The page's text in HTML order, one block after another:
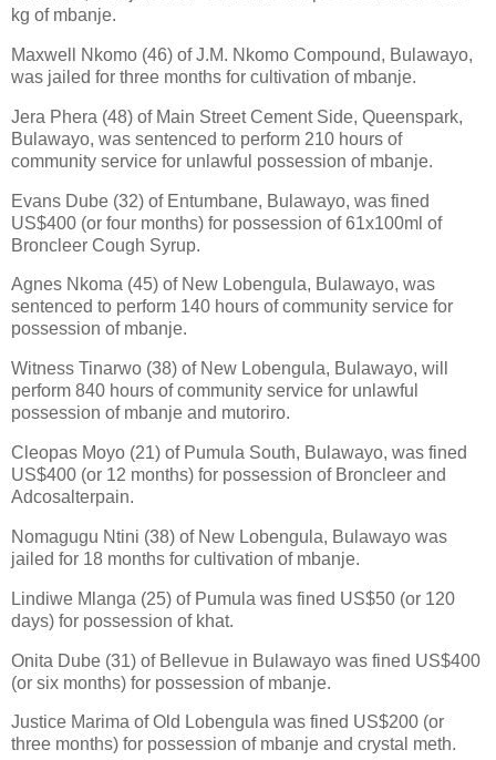
kg of mbanje.
Maxwell Nkomo (46) of J.M. Nkomo Compound, Bulawayo,
was jailed for three months for cultivation of mbanje.
Jera Phera (48) of Main Street Cement Side, Queenspark,
Bulawayo, was sentenced to perform 210 hours of
community service for unlawful possession of mbanje.
Evans Dube (32) of Entumbane, Bulawayo, was fined
US$400 (or four months) for possession of 61x100ml of
Broncleer Cough Syrup.
Agnes Nkoma (45) of New Lobengula, Bulawayo, was
sentenced to perform 140 hours of community service for
possession of mbanje.
Witness Tinarwo (38) of New Lobengula, Bulawayo, will
perform 840 hours of community service for unlawful
possession of mbanje and mutoriro.
Cleopas Moyo (21) of Pumula South, Bulawayo, was fined
US$400 (or 12 months) for possession of Broncleer and
Adcosalterpain.
Nomagugu Ntini (38) of New Lobengula, Bulawayo was
jailed for 18 months for cultivation of mbanje.
Lindiwe Mlanga (25) of Pumula was fined US$50 (or 120
days) for possession of khat.
Onita Dube (31) of Bellevue in Bulawayo was fined US$400
(or six months) for possession of mbanje.
Justice Marima of Old Lobengula was fined US$200 (or
three months) for possession of mbanje and crystal meth.